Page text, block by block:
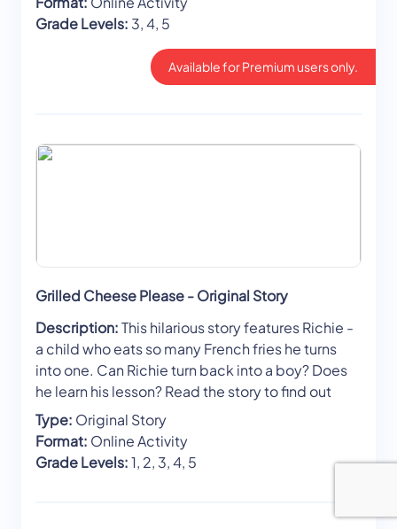
Grade Levels: 3, 4, 5
Available for Premium users only.
Grilled Cheese Please - Original Story
Description:This hilarious story features Richie -
a child who eats so many French fries he turns
into one. Can Richie turn back into a boy? Does
he learn his lesson? Read the story to find out
Type: Original Story
Format: Online Activity
Grade Levels:1, 2, 3, 4, 5